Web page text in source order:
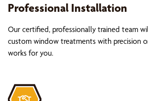
Professional Installation
Our certified, professionally trained team
custom window treatments with precision
works for you.